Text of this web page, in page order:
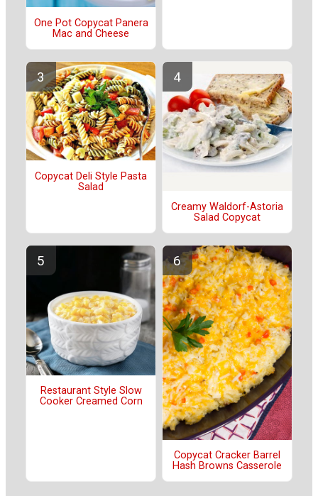
One Pot Copycat Panera
Mac and Cheese
Copycat Deli Style Pasta
Salad
Creamy Waldorf-Astoria
Salad Copycat
Restaurant Style Slow
Cooker Creamed Corn
Copycat Cracker Barrel
Hash Browns Casserole